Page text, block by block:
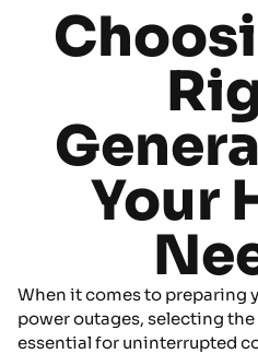
Your
When it comes to preparing
power outages, selecting
essential for uninterrupted